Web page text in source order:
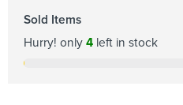
Sold Items
Hurry! only 4 left in stock